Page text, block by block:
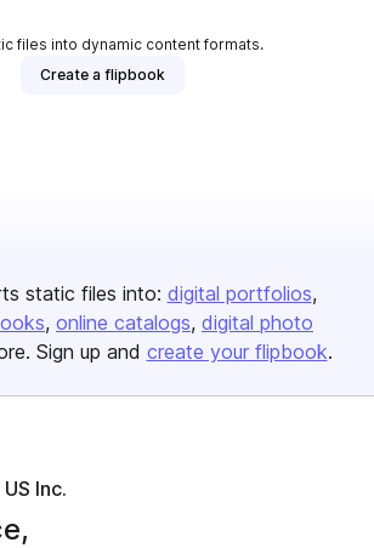
files into dynamic content formats.
Create a flipbook
static files into: digital portfolios
online catalogs digital photo
Sign up and create your flipbook.
Inc.